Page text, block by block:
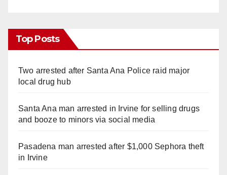
Top Posts
Two arrested after Santa Ana Police raid major
local drug hub
Santa Ana man arrested in Irvine for selling drugs
and booze to minors via social media
Pasadena man arrested after $1,000 Sephora theft
in Irvine